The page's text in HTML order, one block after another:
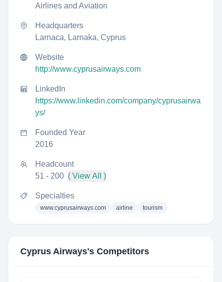
Airlines and Aviation
Headquarters
Larnaca, Larnaka, Cyprus
Website
http://www.cyprusairways.com
LinkedIn
https://www.linkedin.com/company/cyprusairwa
ys/
Founded Year
2016
Headcount
51 - 200 ( View All )
Specialties
www.cyprusairways.com airline tourism
Cyprus Airways's Competitors